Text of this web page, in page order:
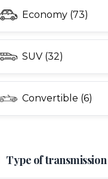
Economy (73)
SUV (32)
Convertible (6)
Type of transmission